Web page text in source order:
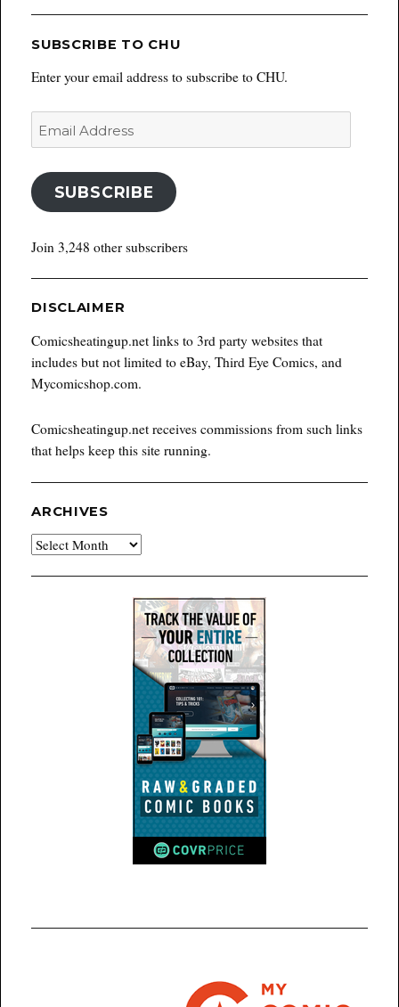
SUBSCRIBE TO CHU
Enter your email address to subscribe to CHU.
Email
Address
SUBSCRIBE
Join 3,248 other subscribers
DISCLAIMER
Comicsheatingup.net links to 3rd party websites that
includes but not limited to eBay, Third Eye Comics, and
Mycomicshop.com.
Comicsheatingup.net receives commissions from such links
that helps keep this site running.
ARCHIVES
Archives